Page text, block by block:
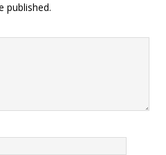
published.